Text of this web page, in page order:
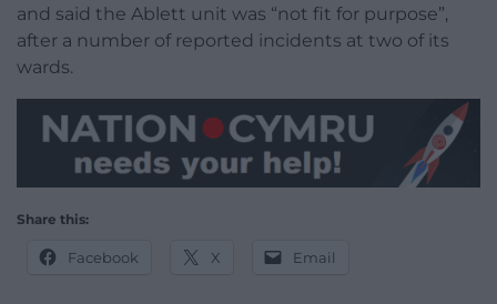
and said the Ablett unit was “not fit for purpose”,
after a number of reported incidents at two of its
wards.
Share this:
Facebook X Email